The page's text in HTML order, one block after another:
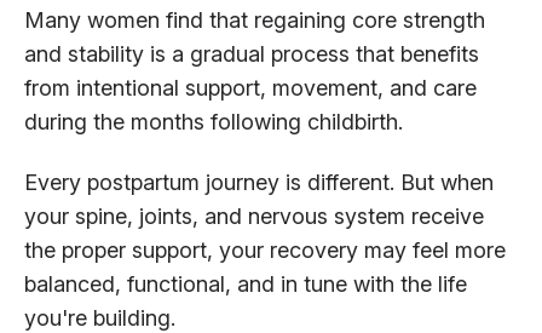
Many women find that regaining core strength
and stability is a gradual process that benefits
from intentional support, movement, and care
during the months following childbirth.
Every postpartum journey is different. But when
your spine, joints, and nervous system receive
the proper support, your recovery may feel more
balanced, functional, and in tune with the life
you're building.